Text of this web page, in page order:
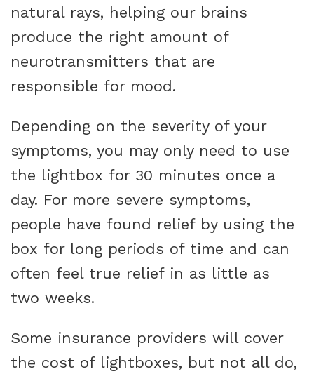
natural rays, helping our brains
produce the right amount of
neurotransmitters that are
responsible for mood.
Depending on the severity of your
symptoms, you may only need to use
the lightbox for 30 minutes once a
day. For more severe symptoms,
people have found relief by using the
box for long periods of time and can
often feel true relief in as little as
two weeks.
Some insurance providers will cover
the cost of lightboxes, but not all do,